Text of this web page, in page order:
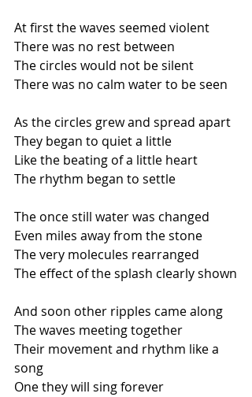
At first the waves seemed violent
There was no rest between
The circles would not be silent
There was no calm water to be seen
As the circles grew and spread apart
They began to quiet a little
Like the beating of a little heart
The rhythm began to settle
The once still water was changed
Even miles away from the stone
The very molecules rearranged
The effect of the splash clearly shown
And soon other ripples came along
The waves meeting together
Their movement and rhythm like a
song
One they will sing forever